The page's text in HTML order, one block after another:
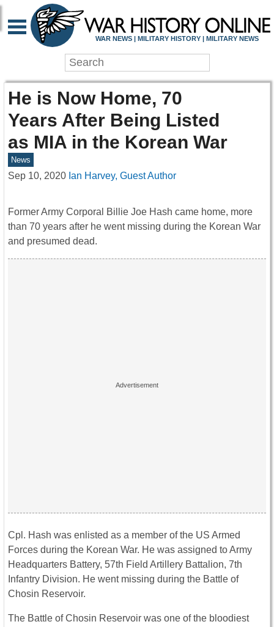
WAR NEWS | MILITARY HISTORY | MILITARY NEWS
He is Now Home, 70
Years After Being Listed
as MIA in the Korean War
News
Sep 10, 2020 Ian Harvey, Guest Author
Former Army Corporal Billie Joe Hash came home, more
than 70 years after he went missing during the Korean War
and presumed dead.
Cpl. Hash was enlisted as a member of the US Armed
Forces during the Korean War. He was assigned to Army
Headquarters Battery, 57th Field Artillery Battalion, 7th
Infantry Division. He went missing during the Battle of
Chosin Reservoir.
The Battle of Chosin Reservoir was one of the bloodiest